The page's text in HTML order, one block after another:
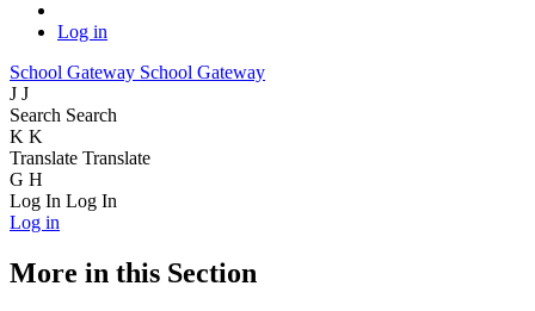
Log in
School Gateway School Gateway
J J
Search Search
K K
Translate Translate
G H
Log In Log In
Log in
More in this Section